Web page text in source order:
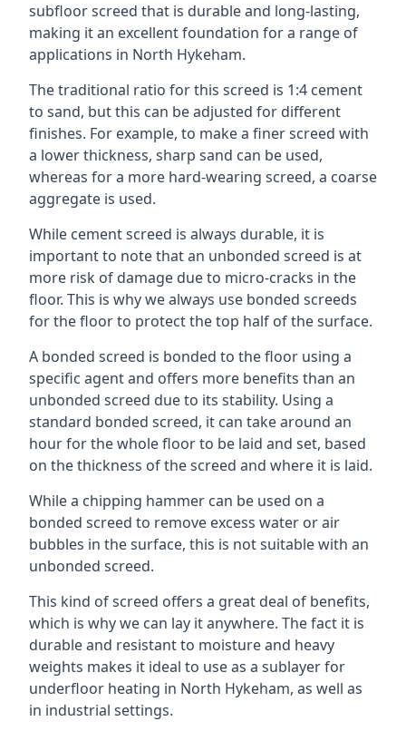
subfloor screed that is durable and long-lasting,
making it an excellent foundation for a range of
applications in North Hykeham.
The traditional ratio for this screed is 1:4 cement
to sand, but this can be adjusted for different
finishes. For example, to make a finer screed with
a lower thickness, sharp sand can be used,
whereas for a more hard-wearing screed, a coarse
aggregate is used.
While cement screed is always durable, it is
important to note that an unbonded screed is at
more risk of damage due to micro-cracks in the
floor. This is why we always use bonded screeds
for the floor to protect the top half of the surface.
A bonded screed is bonded to the floor using a
specific agent and offers more benefits than an
unbonded screed due to its stability. Using a
standard bonded screed, it can take around an
hour for the whole floor to be laid and set, based
on the thickness of the screed and where it is laid.
While a chipping hammer can be used on a
bonded screed to remove excess water or air
bubbles in the surface, this is not suitable with an
unbonded screed.
This kind of screed offers a great deal of benefits,
which is why we can lay it anywhere. The fact it is
durable and resistant to moisture and heavy
weights makes it ideal to use as a sublayer for
underfloor heating in North Hykeham, as well as
in industrial settings.